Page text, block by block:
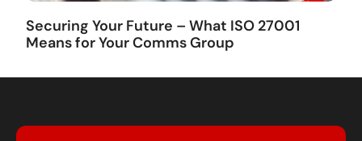
Securing Your Future – What ISO 27001
Means for Your Comms Group